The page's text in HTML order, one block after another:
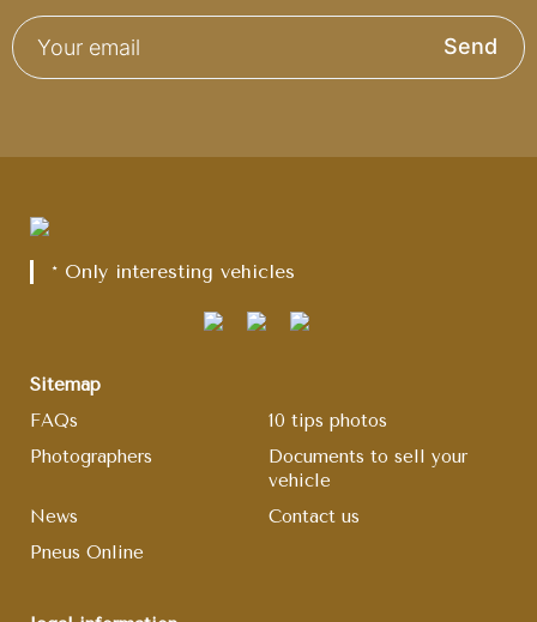
Send
* Only interesting vehicles
Sitemap
FAQs
10 tips photos
Photographers
Documents to sell your
vehicle
News
Contact us
Pneus Online